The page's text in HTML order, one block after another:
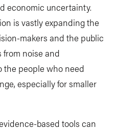
economic uncertainty.
is vastly expanding the
makers and the public
from noise and
people who need
especially for smaller
based tools can